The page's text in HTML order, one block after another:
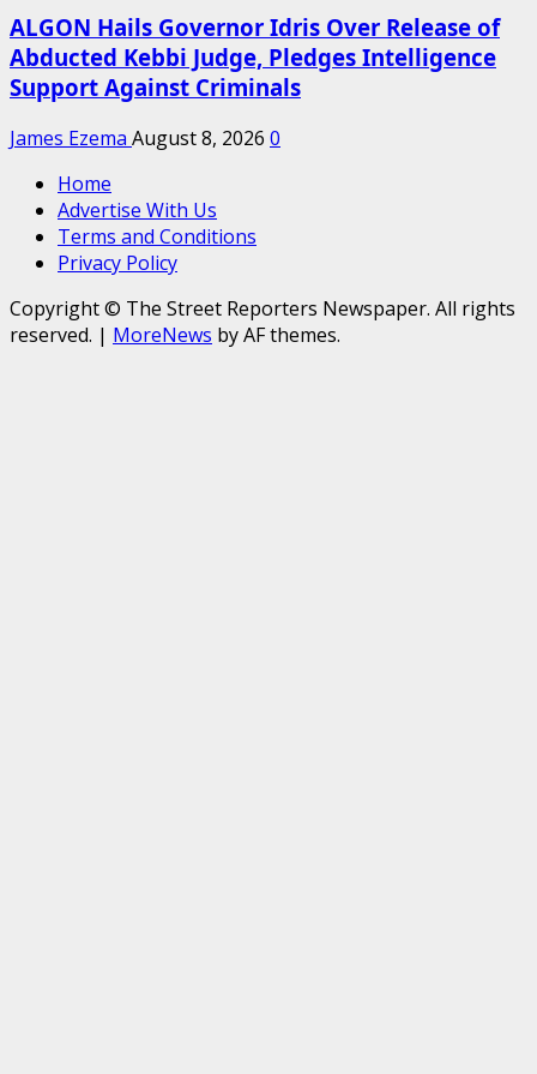
ALGON Hails Governor Idris Over Release of
Abducted Kebbi Judge, Pledges Intelligence
Support Against Criminals
James Ezema August 8, 2026 0
Home
Advertise With Us
Terms and Conditions
Privacy Policy
Copyright © The Street Reporters Newspaper. All rights
reserved. | MoreNews by AF themes.